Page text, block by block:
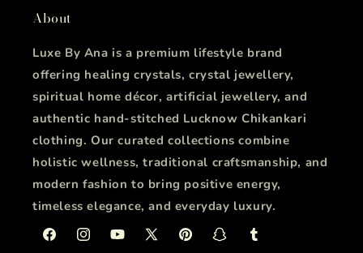
About
Luxe By Ana is a premium lifestyle brand
offering healing crystals, crystal jewellery,
spiritual home décor, artificial jewellery, and
authentic hand-stitched Lucknow Chikankari
clothing. Our curated collections combine
holistic wellness, traditional craftsmanship, and
modern fashion to bring positive energy,
timeless elegance, and everyday luxury.
FacebookInstagramYouTube
X PinterestSnapchatTumblr